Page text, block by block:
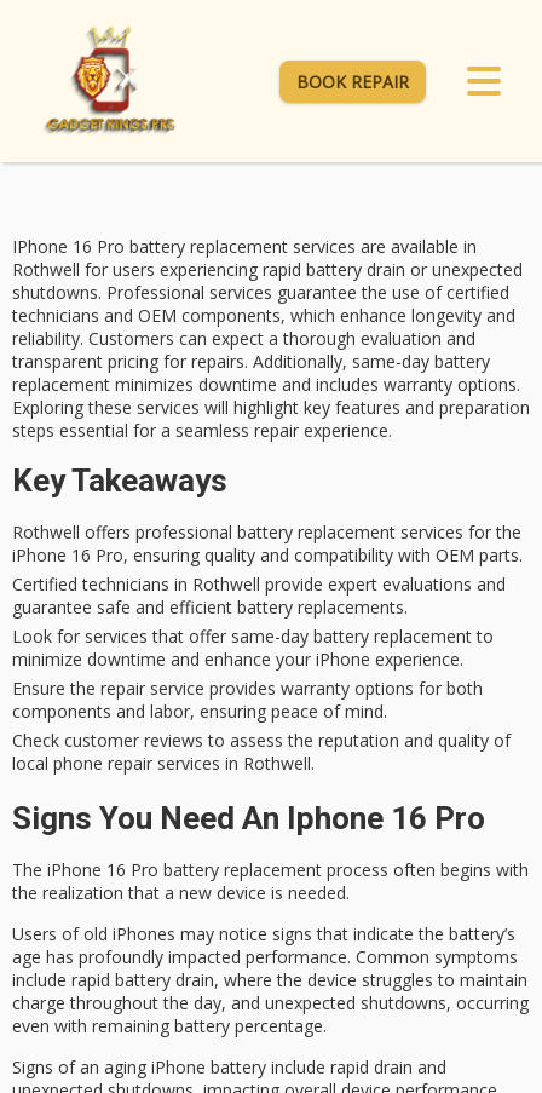
BOOK REPAIR
IPhone 16 Pro battery replacement services are available in
Rothwell for users experiencing rapid battery drain or unexpected
shutdowns. Professional services guarantee the use of certified
technicians and OEM components, which enhance longevity and
reliability. Customers can expect a thorough evaluation and
transparent pricing for repairs. Additionally, same-day battery
replacement minimizes downtime and includes warranty options.
Exploring these services will highlight key features and preparation
steps essential for a seamless repair experience.
Key Takeaways
Rothwell offers professional battery replacement services for the
iPhone 16 Pro, ensuring quality and compatibility with OEM parts.
Certified technicians in Rothwell provide expert evaluations and
guarantee safe and efficient battery replacements.
Look for services that offer same-day battery replacement to
minimize downtime and enhance your iPhone experience.
Ensure the repair service provides warranty options for both
components and labor, ensuring peace of mind.
Check customer reviews to assess the reputation and quality of
local phone repair services in Rothwell.
Signs You Need An Iphone 16 Pro
The iPhone 16 Pro battery replacement process often begins with
the realization that a new device is needed.
Users of old iPhones may notice signs that indicate the battery’s
age has profoundly impacted performance. Common symptoms
include rapid battery drain, where the device struggles to maintain
charge throughout the day, and unexpected shutdowns, occurring
even with remaining battery percentage.
Signs of an aging iPhone battery include rapid drain and